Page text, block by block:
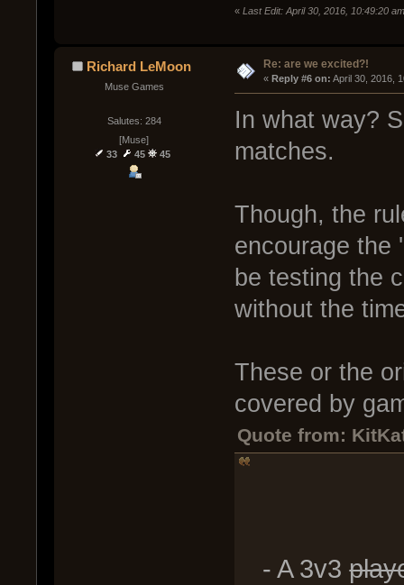
« Last Edit: April 30, 2016, 10:49:20
Richard LeMoon
Muse Games
Salutes: 284
[Muse]
33
45 45
Re: are we excited?!
« Reply #6 on: April 30, 2016,
In what way?
matches.
Though, the
encourage the
be testing the
without the
These or the
covered by
Quote from:
- A 3v3